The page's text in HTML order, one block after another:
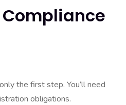
the first step. You’ll need
obligations.